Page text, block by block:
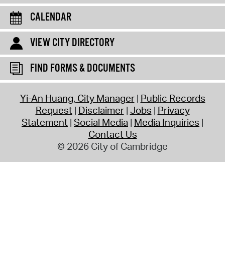
CALENDAR
VIEW CITY DIRECTORY
FIND FORMS & DOCUMENTS
Yi-An Huang, City Manager Public Records
Request Disclaimer Jobs Privacy
Statement Social Media Media Inquiries
Contact Us
© 2026 City of Cambridge